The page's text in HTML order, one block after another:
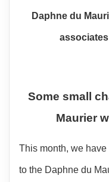
Daphne du
Some small
Maurier
This month, we
to the Daphne du